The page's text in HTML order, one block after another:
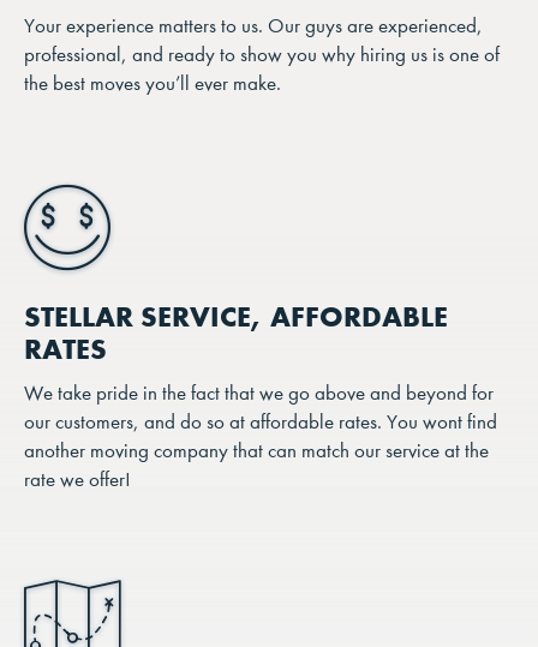
Your experience matters to us. Our guys are experienced,
professional, and ready to show you why hiring us is one of
the best moves you’ll ever make.
STELLAR SERVICE, AFFORDABLE
RATES
We take pride in the fact that we go above and beyond for
our customers, and do so at affordable rates. You wont find
another moving company that can match our service at the
rate we offer!